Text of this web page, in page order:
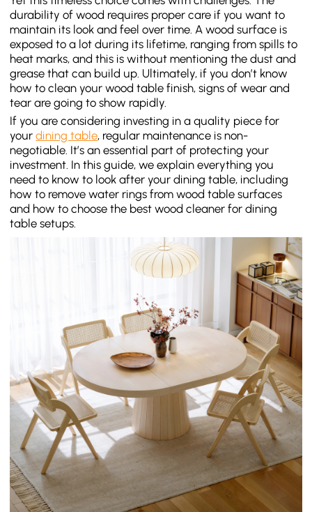
durability of wood requires proper care if you want to
maintain its look and feel over time. A wood surface is
exposed to a lot during its lifetime, ranging from spills to
heat marks, and this is without mentioning the dust and
grease that can build up. Ultimately, if you don’t know
how to clean your wood table finish, signs of wear and
tear are going to show rapidly.
If you are considering investing in a quality piece for
yourdining table, regular maintenance is non-
negotiable. It’s an essential part of protecting your
investment. In this guide, we explain everything you
need to know to look after your dining table, including
how to remove water rings from wood table surfaces
and how to choose the best wood cleaner for dining
table setups.